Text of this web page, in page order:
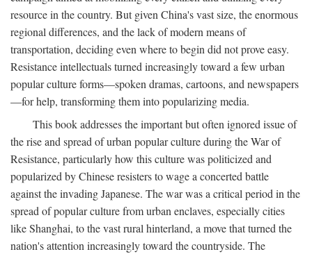
resource in the country. But given China's vast size, the enormous
regional differences, and the lack of modern means of
transportation, deciding even where to begin did not prove easy.
Resistance intellectuals turned increasingly toward a few urban
popular culture forms—spoken dramas, cartoons, and newspapers
—for help, transforming them into popularizing media.
This book addresses the important but often ignored issue of
the rise and spread of urban popular culture during the War of
Resistance, particularly how this culture was politicized and
popularized by Chinese resisters to wage a concerted battle
against the invading Japanese. The war was a critical period in the
spread of popular culture from urban enclaves, especially cities
like Shanghai, to the vast rural hinterland, a move that turned the
nation's attention increasingly toward the countryside. The